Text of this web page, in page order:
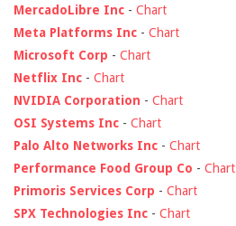
MercadoLibre Inc - Chart
Meta Platforms Inc - Chart
Microsoft Corp - Chart
Netflix Inc - Chart
NVIDIA Corporation - Chart
OSI Systems Inc - Chart
Palo Alto Networks Inc - Chart
Performance Food Group Co - Chart
Primoris Services Corp - Chart
SPX Technologies Inc - Chart